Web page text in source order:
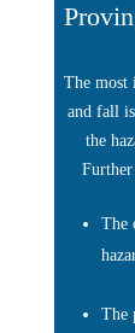
The most
and fall
the
The
The